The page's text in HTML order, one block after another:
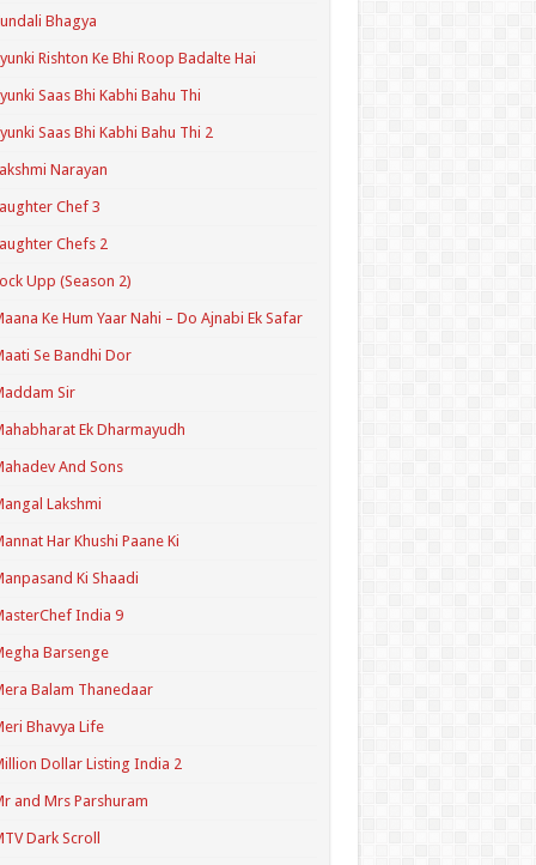
Bhagya
Rishton Ke Bhi Roop Badalte Hai
Saas Bhi Kabhi Bahu Thi
Saas Bhi Kabhi Bahu Thi 2
Narayan
Chef 3
Chefs 2
Upp (Season 2)
Ke Hum Yaar Nahi – Do Ajnabi Ek Safar
Se Bandhi Dor
Sir
Ek Dharmayudh
And Sons
Lakshmi
Har Khushi Paane Ki
Ki Shaadi
India 9
Barsenge
Balam Thanedaar
Bhavya Life
Dollar Listing India 2
and Mrs Parshuram
Dark Scroll